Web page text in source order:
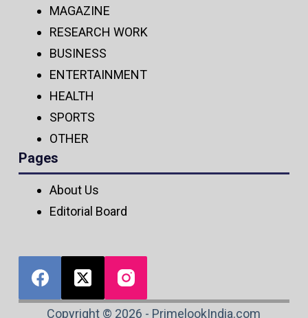
MAGAZINE
RESEARCH WORK
BUSINESS
ENTERTAINMENT
HEALTH
SPORTS
OTHER
Pages
About Us
Editorial Board
Copyright © 2026 - PrimelookIndia.com